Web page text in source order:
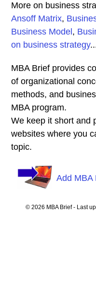
More on business
Ansoff Matrix,
Business Model ,
on business strategy
MBA Brief provides
of organizational
methods, and
MBA program.
We keep it short and
websites where you
topic.
Add MBA
© 2026 MBA Brief - Last